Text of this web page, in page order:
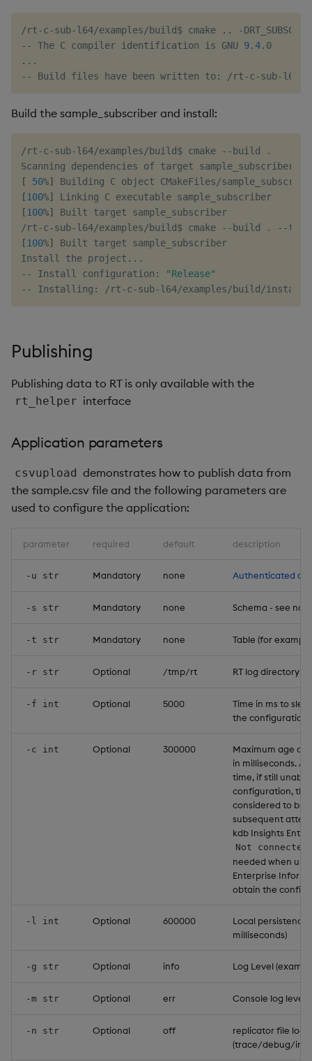
/rt-c-sub-l64/examples/build$ cmake ..
-
-- The C compiler identification is GNU 9.4
.. .
Build the sample_subscriber and install:
/rt-c-sub-l64/examples/build$ cmake --build
.
[
50%]
[100%]
[100%]
Built target sample_subscriber
/rt-c-sub-l64/examples/build$ cmake --build
.
--
[100%]
Built target sample_subscriber
Install the project .. .
-- Install configuration:
"Release"
Publishing
Publishing data to RT is only available with the
rt_helper interface
Application parameters
csvupload demonstrates how to publish data from
the sample.csv file and the following parameters are
used to configure the application:
parameter required default description
-u str Mandatory none Authenticated
-s str Mandatory none Schema - see
-t str Mandatory none Table (for
-r str Optional /tmp/rt RT log directory
-f int Optional 5000
Time in ms to
the configuration
-c int Optional 300000
Maximum age of
in milliseconds.
time, if still
configuration, the
considered to be
subsequent
kdb Insights
Not connected
needed when
Enterprise
obtain the
-l int Optional 600000
Local persistence
milliseconds)
-g str Optional info Log Level
-m str Optional err Console log
-n str Optional off
replicator file log
(trace/debug/